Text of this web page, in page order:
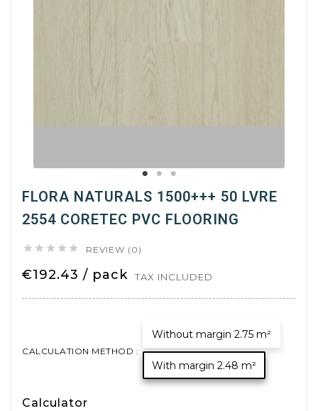
FLORA NATURALS 1500+++ 50 LVRE
2554 CORETEC PVC FLOORING
     REVIEW (0)
€192.43 / pack TAX INCLUDED
CALCULATION METHOD :
Without margin 2.75 m²
With margin 2.48 m²
Calculator